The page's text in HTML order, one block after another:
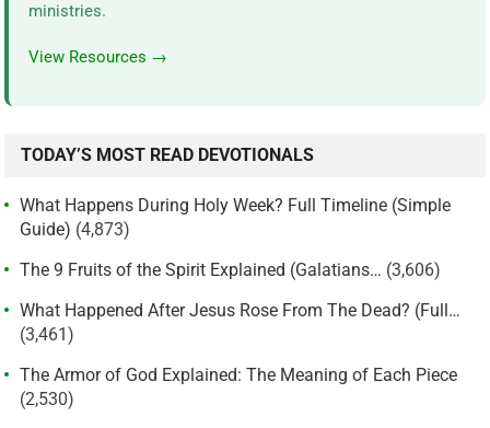
ministries.
View Resources →
TODAY’S MOST READ DEVOTIONALS
What Happens During Holy Week? Full Timeline (Simple
Guide) (4,873)
The 9 Fruits of the Spirit Explained (Galatians… (3,606)
What Happened After Jesus Rose From The Dead? (Full…
(3,461)
The Armor of God Explained: The Meaning of Each Piece
(2,530)